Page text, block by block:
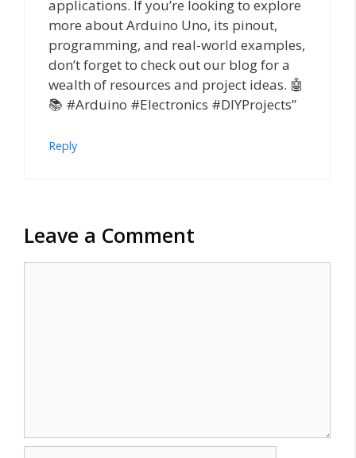
applications. If you’re looking to explore
more about Arduino Uno, its pinout,
programming, and real-world examples,
don’t forget to check out our blog for a
wealth of resources and project ideas. 🤖
📚 #Arduino #Electronics #DIYProjects”
Reply
Leave a Comment